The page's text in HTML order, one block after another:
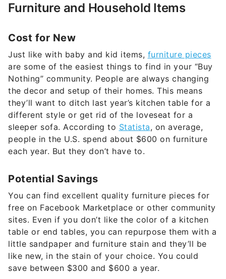
Furniture and Household Items
Cost for New
Just like with baby and kid items, furniture pieces
are some of the easiest things to find in your “Buy
Nothing” community. People are always changing
the decor and setup of their homes. This means
they’ll want to ditch last year’s kitchen table for a
different style or get rid of the loveseat for a
sleeper sofa. According to Statista, on average,
people in the U.S. spend about $600 on furniture
each year. But they don’t have to.
Potential Savings
You can find excellent quality furniture pieces for
free on Facebook Marketplace or other community
sites. Even if you don’t like the color of a kitchen
table or end tables, you can repurpose them with a
little sandpaper and furniture stain and they’ll be
like new, in the stain of your choice. You could
save between $300 and $600 a year.